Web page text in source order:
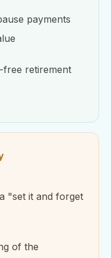
payments
free retirement
"set it and forget
of the